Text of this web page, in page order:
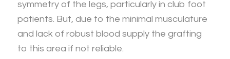
symmetry of the legs, particularly in club foot
patients. But, due to the minimal musculature
and lack of robust blood supply the grafting
to this area if not reliable.